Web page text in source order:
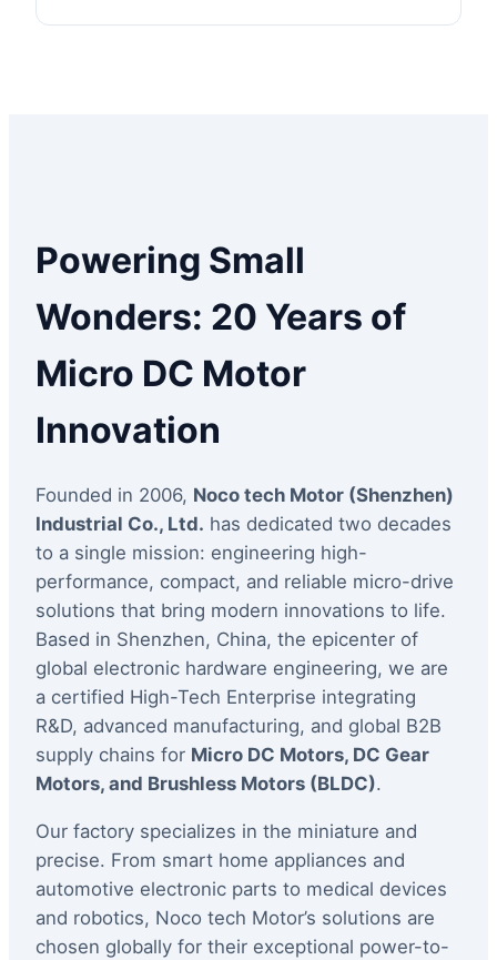
Powering Small
Wonders: 20 Years of
Micro DC Motor
Innovation
Founded in 2006, Noco tech Motor (Shenzhen)
Industrial Co., Ltd. has dedicated two decades
to a single mission: engineering high-
performance, compact, and reliable micro-drive
solutions that bring modern innovations to life.
Based in Shenzhen, China, the epicenter of
global electronic hardware engineering, we are
a certified High-Tech Enterprise integrating
R&D, advanced manufacturing, and global B2B
supply chains for Micro DC Motors, DC Gear
Motors, and Brushless Motors (BLDC).
Our factory specializes in the miniature and
precise. From smart home appliances and
automotive electronic parts to medical devices
and robotics, Noco tech Motor’s solutions are
chosen globally for their exceptional power-to-